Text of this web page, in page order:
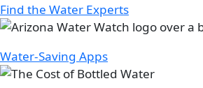
Find the Water Experts
Image
Water-Saving Apps
Image